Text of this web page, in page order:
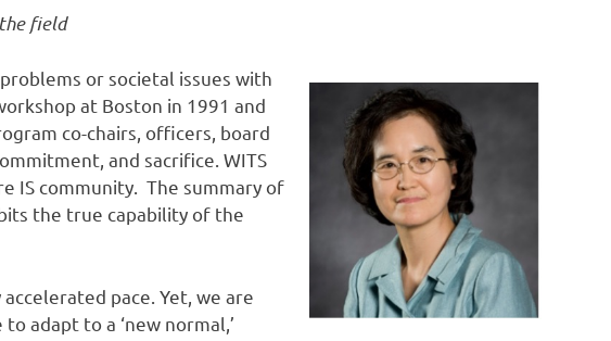
field
or societal issues with
at Boston in 1991 and
co-chairs, officers, board
and sacrifice. WITS
IS community. The summary of
the true capability of the
pace. Yet, we are
adapt to a ‘new normal,’